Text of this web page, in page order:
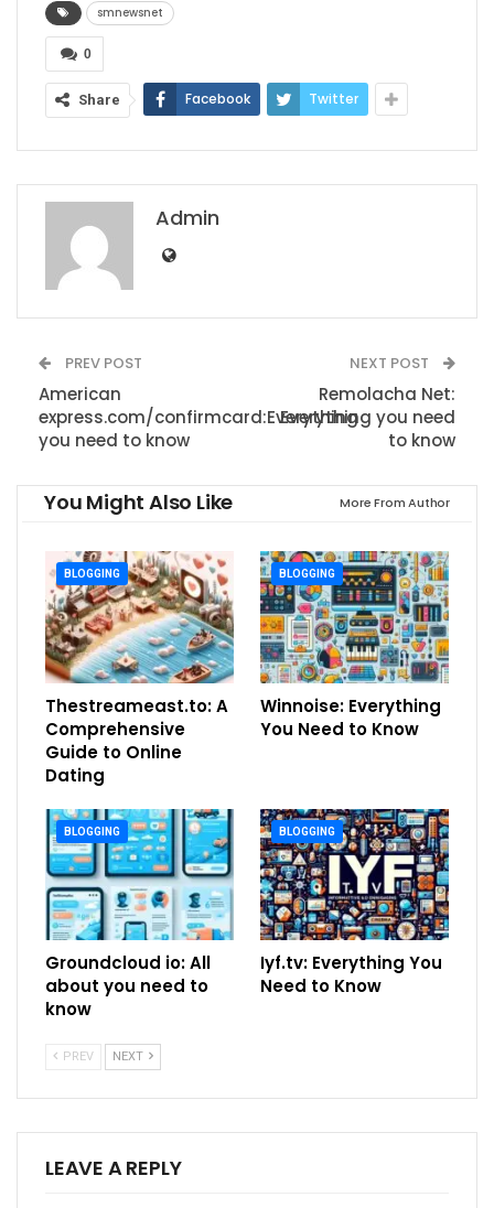
smnewsnet
0
Share Facebook Twitter
Admin
PREV POST
American
express.com/confirmcard:Everything
you need to know
NEXT POST
Remolacha Net:
Everything you need
to know
You Might Also Like More From Author
BLOGGING
Thestreameast.to: A
Comprehensive
Guide to Online
Dating
BLOGGING
Winnoise: Everything
You Need to Know
BLOGGING
Groundcloud io: All
about you need to
know
BLOGGING
Iyf.tv: Everything You
Need to Know
PREV NEXT
LEAVE A REPLY